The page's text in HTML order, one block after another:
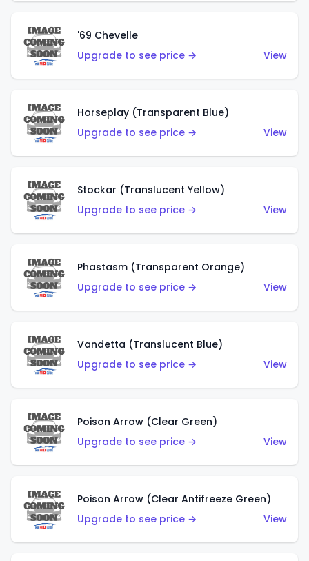
'69 Chevelle
Upgrade to see price →
View
Horseplay (Transparent Blue)
Upgrade to see price →
View
Stockar (Translucent Yellow)
Upgrade to see price →
View
Phastasm (Transparent Orange)
Upgrade to see price →
View
Vandetta (Translucent Blue)
Upgrade to see price →
View
Poison Arrow (Clear Green)
Upgrade to see price →
View
Poison Arrow (Clear Antifreeze Green)
Upgrade to see price →
View